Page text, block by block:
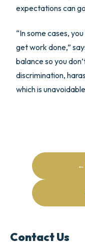
expectations can
“In some cases,
get work done,”
balance so you
discrimination,
which is
Contact Us